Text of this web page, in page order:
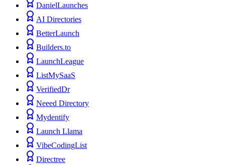
DanielLaunches
AI Directories
BetterLaunch
Builders.to
LaunchLeague
ListMySaaS
VerifiedDr
Neeed Directory
Mydentify
Launch Llama
VibeCodingList
Directree